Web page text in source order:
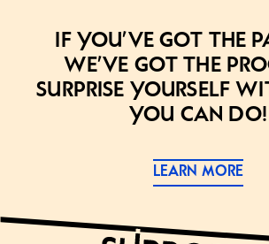
If you’ve got the
we’ve got the
Surprise yourself
you can do!
LEARN MORE